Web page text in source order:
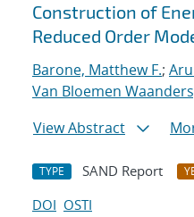
Construction of
Reduced Order
Barone, Matthew F.;
Van Bloemen
View Abstract
TYPE SAND Report
DOI OSTI